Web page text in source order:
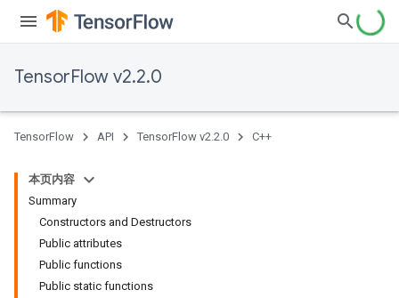
TensorFlow v2.2.0
TensorFlow API TensorFlow v2.2.0 C++
本页内容
Summary
Constructors and Destructors
Public attributes
Public functions
Public static functions